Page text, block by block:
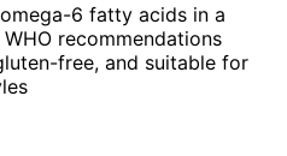
6 fatty acids in a
recommendations
free, and suitable for